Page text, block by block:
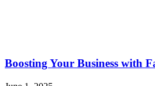
Boosting Your Business with